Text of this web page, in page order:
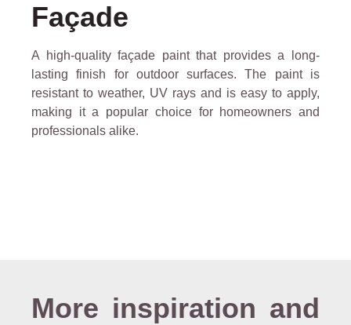
Façade
A high-quality façade paint that provides a long-
lasting finish for outdoor surfaces. The paint is
resistant to weather, UV rays and is easy to apply,
making it a popular choice for homeowners and
professionals alike.
More inspiration and